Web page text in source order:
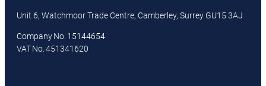
Unit 6, Watchmoor Trade Centre, Camberley, Surrey GU15 3AJ
Company No. 15144654
VAT No. 451341620